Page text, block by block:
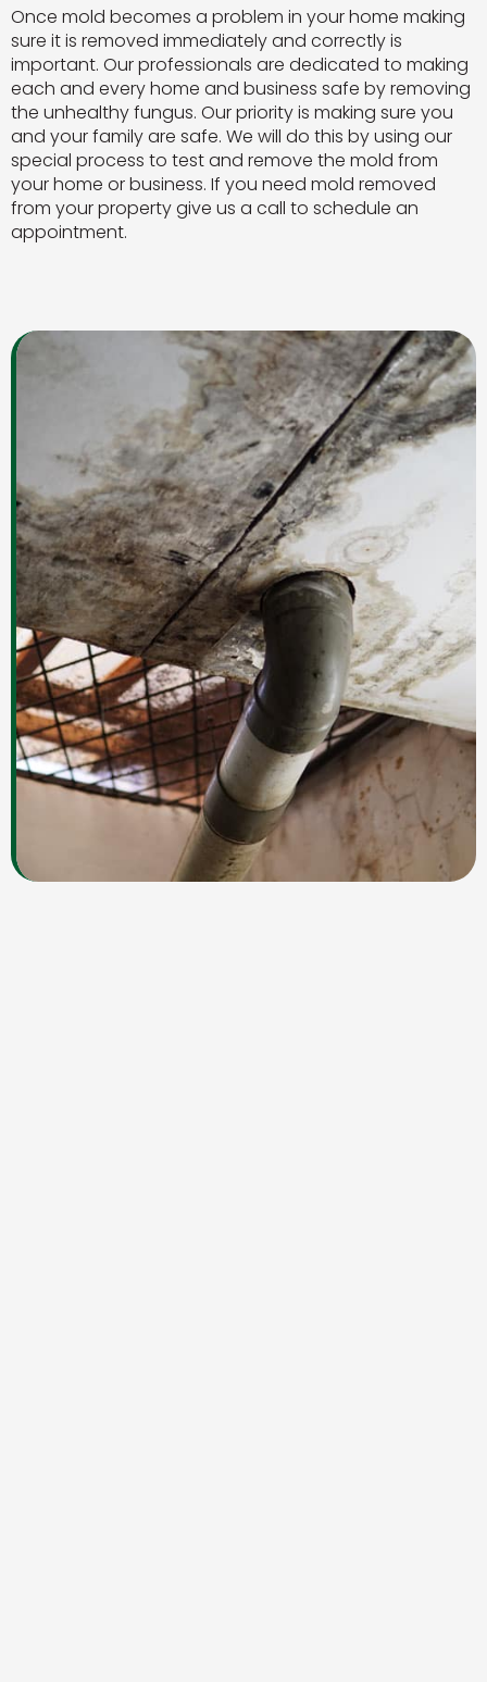
Once mold becomes a problem in your home making
sure it is removed immediately and correctly is
important. Our professionals are dedicated to making
each and every home and business safe by removing
the unhealthy fungus. Our priority is making sure you
and your family are safe. We will do this by using our
special process to test and remove the mold from
your home or business. If you need mold removed
from your property give us a call to schedule an
appointment.